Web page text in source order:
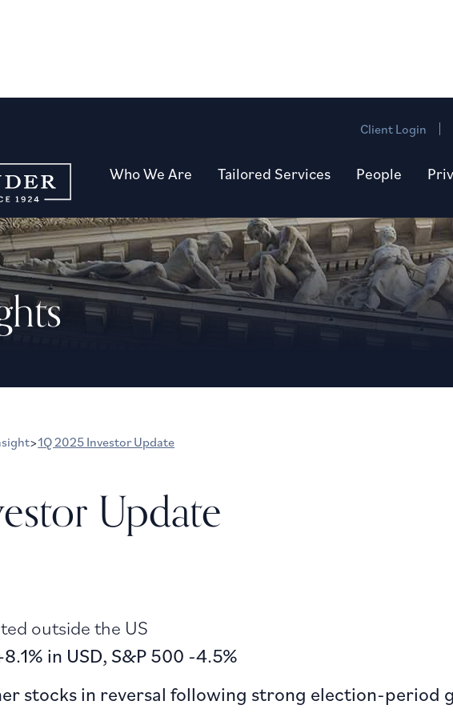
Client Login
Who We Are Tailored Services People
>1Q 2025 Investor Update
Update
outside the US
in USD, S&P 500 -4.5%
stocks in reversal following strong election-period